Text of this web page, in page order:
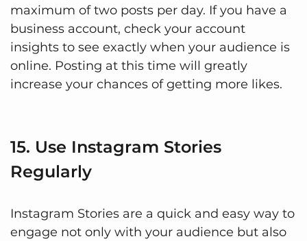
maximum of two posts per day. If you have a
business account, check your account
insights to see exactly when your audience is
online. Posting at this time will greatly
increase your chances of getting more likes.
15. Use Instagram Stories
Regularly
Instagram Stories are a quick and easy way to
engage not only with your audience but also